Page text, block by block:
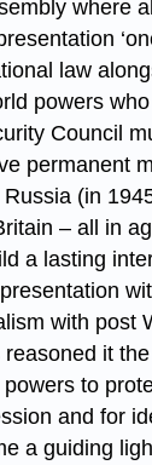
where
law
powers
Council
permanent
(in
– all in
a lasting
with post
it
to
and for
a guiding